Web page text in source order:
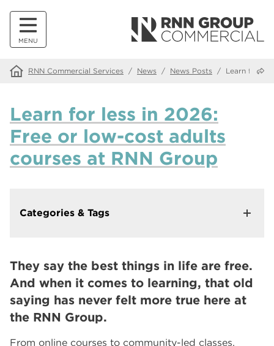
MENU
RNN Commercial Services / News / News Posts / Learn for
Learn for less in 2026:
Free or low-cost adults
courses at RNN Group
They say the best things in life are free.
And when it comes to learning, that old
saying has never felt more true here at
the RNN Group.
From online courses to community-led classes,
Categories & Tags
Walk down memory lane at our Alumni Tea and Tour
events
Innovate Salons by RNN Group: Where Education
Meets Luxury in Rotherham and Worksop
RNN Group Celebrates 10th Anniversary Year